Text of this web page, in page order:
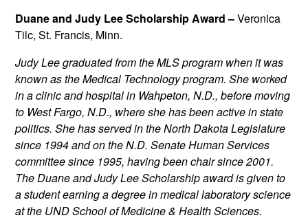
Duane and Judy Lee Scholarship Award –Veronica
Tilc, St. Francis, Minn.
Judy Leegraduated from the MLS program when it was
known as the Medical Technology program. She worked
in a clinic and hospital in Wahpeton, N.D., before moving
to West Fargo, N.D., where she has been active in state
politics. She has served in the North Dakota Legislature
since 1994 and on the N.D. Senate Human Services
committee since 1995, having been chair since 2001.
The Duane and Judy Lee Scholarship award is given to
a student earning a degree in medical laboratory science
at the UND School of Medicine & Health Sciences.